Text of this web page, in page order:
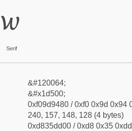
𝔀
Serif
&#120064;
&#x1d500;
0xf09d9480 / 0xf0 0x9d 0x94
240, 157, 148, 128 (4 bytes)
0xd835dd00 / 0xd8 0x35